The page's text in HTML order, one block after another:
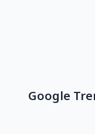
Google